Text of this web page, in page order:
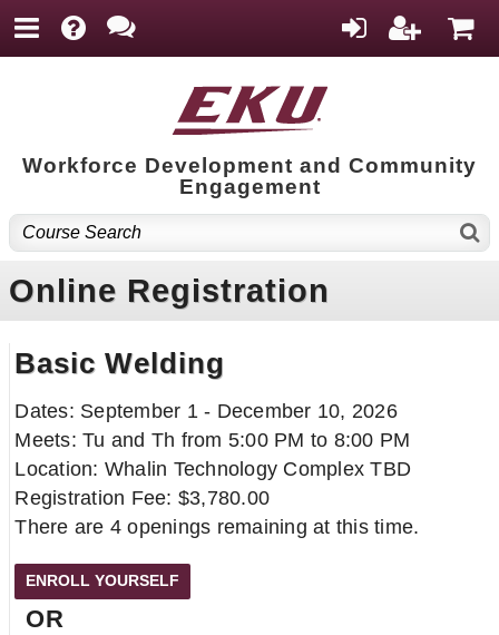
Workforce Development and Community
Engagement
Online Registration
Basic Welding
Dates: September 1 - December 10, 2026
Meets: Tu and Th from 5:00 PM to 8:00 PM
Location: Whalin Technology Complex TBD
Registration Fee: $3,780.00
There are 4 openings remaining at this time.
OR